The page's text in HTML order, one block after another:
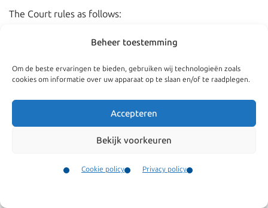
Beheer toestemming
Om de beste ervaringen te bieden, gebruiken wij technologieën zoals
cookies om informatie over uw apparaat op te slaan en/of te raadplegen.
Accepteren
Bekijk voorkeuren
Cookie policy Privacy policy
The Court rules as follows:
1. Articles 56 TFEU and 57 TFEU do not preclude a
provided for in Chapter 2, paragraph 2, of Annex XII to the
Republic, the Republic of Estonia, the Republic of Cyprus,
Republic of Hungary, the Republic of Malta, the Republic
of Poland, the Republic of Slovenia and the Slovak